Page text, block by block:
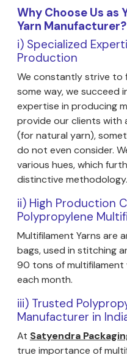
Why Choose Us as
Yarn Manufacturer?
i) Specialized
Production
We constantly strive to
some way, we succeed
expertise in producing
provide our clients with
(for natural yarn),
do not even consider.
various hues, which
distinctive methodology.
ii) High Production
Polypropylene
Multifilament Yarns are
bags, used in stitching
90 tons of
each month.
iii) Trusted
Manufacturer in
At Satyendra
true importance of